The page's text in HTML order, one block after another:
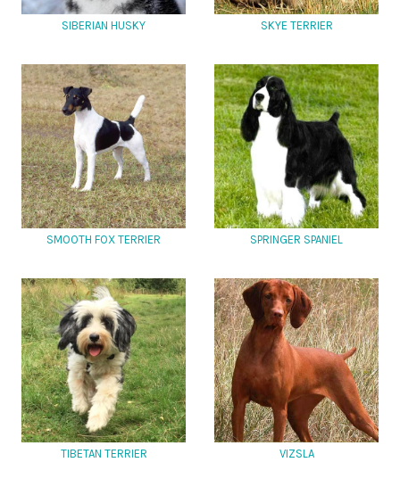
SIBERIAN HUSKY SKYE TERRIER
SMOOTH FOX TERRIER SPRINGER SPANIEL
TIBETAN TERRIER VIZSLA